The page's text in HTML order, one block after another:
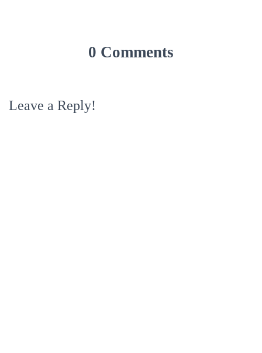
0 Comments
Leave a Reply!